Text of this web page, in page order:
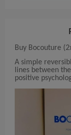
Buy Bocouture
A simple
lines between
positive